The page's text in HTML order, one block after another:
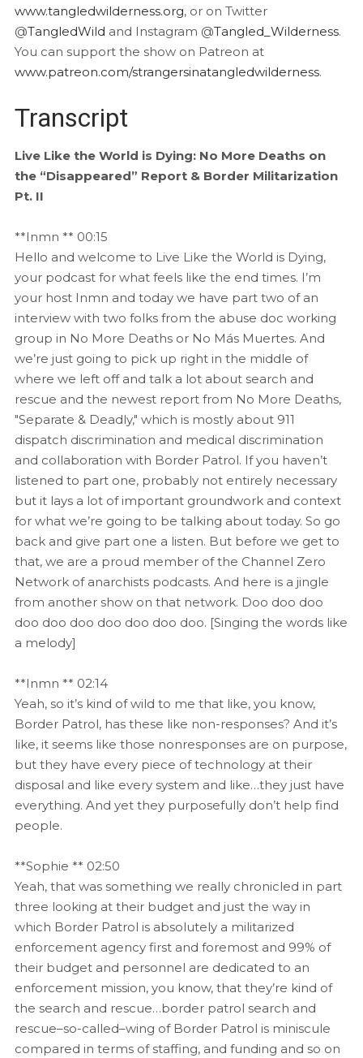
www.tangledwilderness.org, or on Twitter
@TangledWild and Instagram @Tangled_Wilderness.
You can support the show on Patreon at
www.patreon.com/strangersinatangledwilderness.
Transcript
Live Like the World is Dying: No More Deaths on
the “Disappeared” Report & Border Militarization
Pt. II
**Inmn ** 00:15
Hello and welcome to Live Like the World is Dying,
your podcast for what feels like the end times. I’m
your host Inmn and today we have part two of an
interview with two folks from the abuse doc working
group in No More Deaths or No Más Muertes. And
we’re just going to pick up right in the middle of
where we left off and talk a lot about search and
rescue and the newest report from No More Deaths,
"Separate & Deadly," which is mostly about 911
dispatch discrimination and medical discrimination
and collaboration with Border Patrol. If you haven’t
listened to part one, probably not entirely necessary
but it lays a lot of important groundwork and context
for what we’re going to be talking about today. So go
back and give part one a listen. But before we get to
that, we are a proud member of the Channel Zero
Network of anarchists podcasts. And here is a jingle
from another show on that network. Doo doo doo
doo doo doo doo doo doo doo. [Singing the words like
a melody]
**Inmn ** 02:14
Yeah, so it’s kind of wild to me that like, you know,
Border Patrol, has these like non-responses? And it’s
like, it seems like those nonresponses are on purpose,
but they have every piece of technology at their
disposal and like every system and like…they just have
everything. And yet they purposefully don’t help find
people.
**Sophie ** 02:50
Yeah, that was something we really chronicled in part
three looking at their budget and just the way in
which Border Patrol is absolutely a militarized
enforcement agency first and foremost and 99% of
their budget and personnel are dedicated to an
enforcement mission, you know, that they’re kind of
the search and rescue…border patrol search and
rescue–so-called–wing of Border Patrol is miniscule
compared in terms of staffing, and funding and so on